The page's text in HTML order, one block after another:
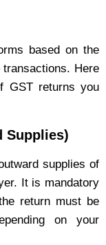
based on the
Here
GST returns you
Supplies)
supplies of
It is mandatory
return must be
on your